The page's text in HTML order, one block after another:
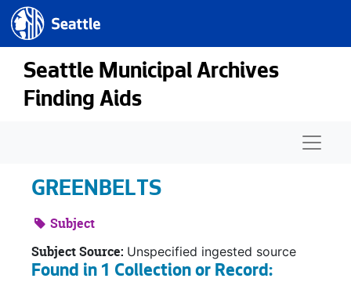
Skip to main content
Seattle.gov
Seattle Municipal Archives
Finding Aids
GREENBELTS
Subject
Subject Source: Unspecified ingested source
Found in 1 Collection or Record: